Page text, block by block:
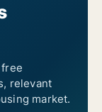
relevant
market.